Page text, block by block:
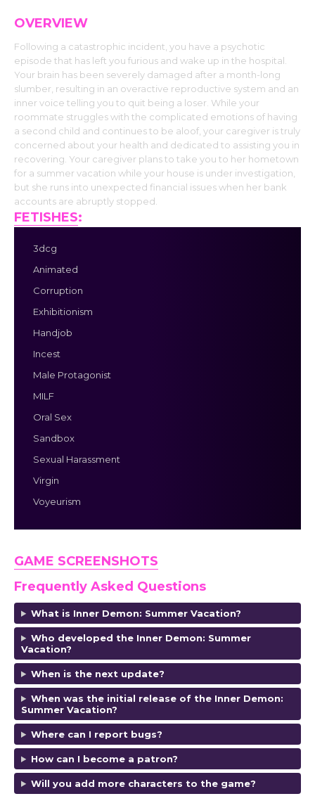
OVERVIEW
Following a catastrophic incident, you have a psychotic
episode that has left you furious and wake up in the hospital.
Your brain has been severely damaged after a month-long
slumber, resulting in an overactive reproductive system and an
inner voice telling you to quit being a loser. While your
roommate struggles with the complicated emotions of having
a second child and continues to be aloof, your caregiver is truly
concerned about your health and dedicated to assisting you in
recovering. Your caregiver plans to take you to her hometown
for a summer vacation while your house is under investigation,
but she runs into unexpected financial issues when her bank
accounts are abruptly stopped.
FETISHES:
3dcg
Animated
Corruption
Exhibitionism
Handjob
Incest
Male Protagonist
MILF
Oral Sex
Sandbox
Sexual Harassment
Virgin
Voyeurism
GAME SCREENSHOTS
Frequently Asked Questions
What is Inner Demon: Summer Vacation?
Who developed the Inner Demon: Summer
Vacation?
When is the next update?
When was the initial release of the Inner Demon:
Summer Vacation?
Where can I report bugs?
How can I become a patron?
Will you add more characters to the game?